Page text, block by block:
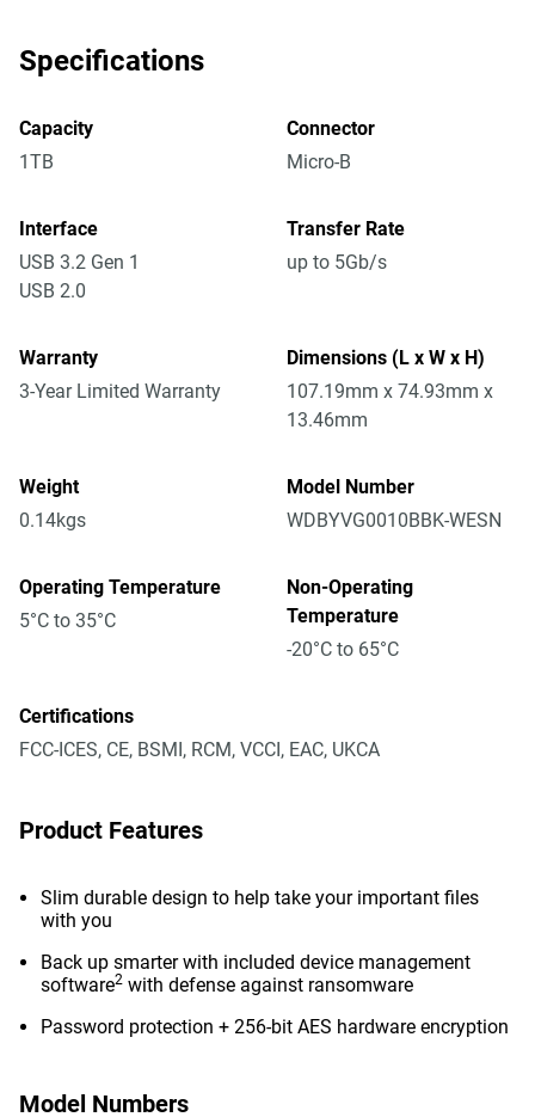
Specifications
Capacity
1TB
Connector
Micro-B
Interface
USB 3.2 Gen 1
USB 2.0
Transfer Rate
up to 5Gb/s
Warranty
3-Year Limited Warranty
Dimensions (L x W x H)
107.19mm x 74.93mm x
13.46mm
Weight
0.14kgs
Model Number
WDBYVG0010BBK-WESN
Operating Temperature
5°C to 35°C
Non-Operating
Temperature
-20°C to 65°C
Certifications
FCC-ICES, CE, BSMI, RCM, VCCI, EAC, UKCA
Product Features
Slim durable design to help take your important files
with you
Back up smarter with included device management
software2 with defense against ransomware
Password protection + 256-bit AES hardware encryption
Model Numbers